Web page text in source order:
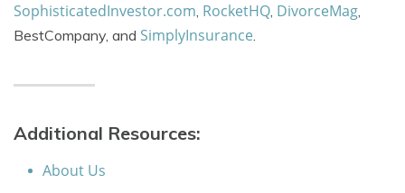
SophisticatedInvestor.com, RocketHQ, DivorceMag,
BestCompany, and SimplyInsurance.
Additional Resources:
About Us